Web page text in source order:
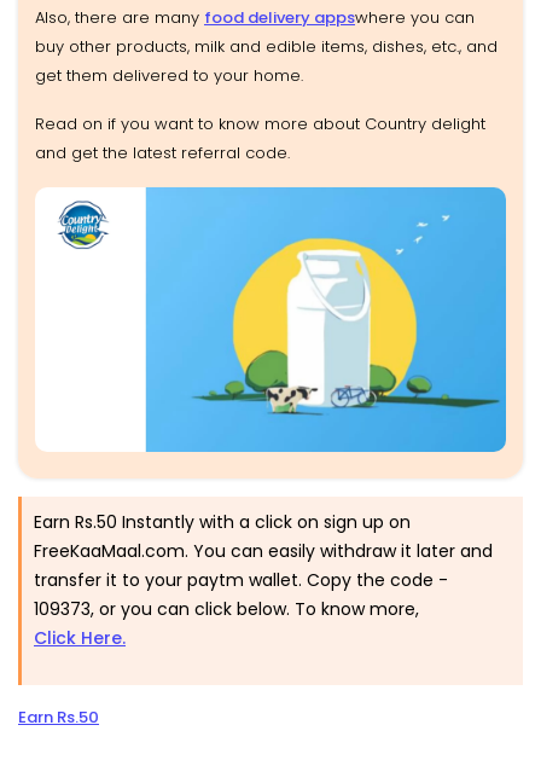
Also, there are many food delivery appswhere you can
buy other products, milk and edible items, dishes, etc., and
get them delivered to your home.
Read on if you want to know more about Country delight
and get the latest referral code.
Earn Rs.50 Instantly with a click on sign up on
FreeKaaMaal.com. You can easily withdraw it later and
transfer it to your paytm wallet. Copy the code -
109373, or you can click below. To know more,
Click Here.
Earn Rs.50